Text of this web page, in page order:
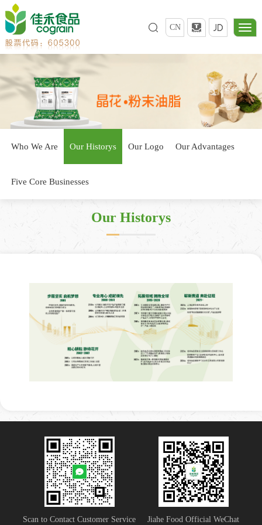
CN
Who We Are Our Historys Our Logo Our Advantages
Five Core Businesses
Our Historys
Scan to Contact Customer Service Jiahe Food Official WeChat